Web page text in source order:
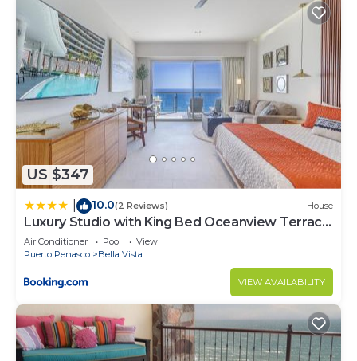
US $347
10.0(2 Reviews) House
Luxury Studio with King Bed Oceanview Terrace
at Sonoran Star Resort
Air Conditioner Pool
View
Puerto Penasco
Bella Vista
VIEW AVAILABILITY